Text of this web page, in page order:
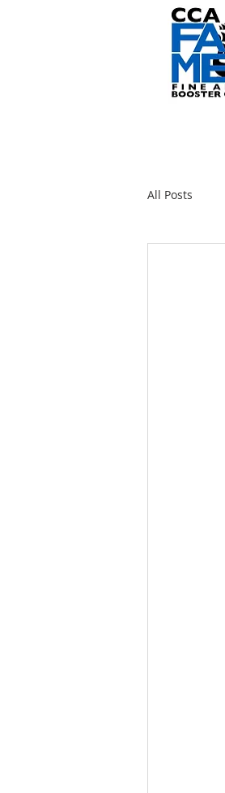
All Posts